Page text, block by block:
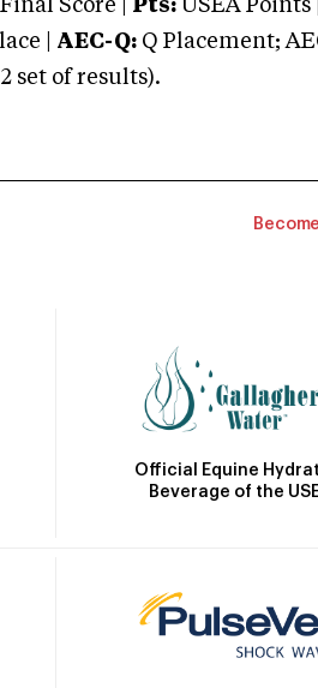
Final Score | Pts: USEA Points |
| AEC-Q: Q Placement;
set of results).
Official Equine
Beverage of the